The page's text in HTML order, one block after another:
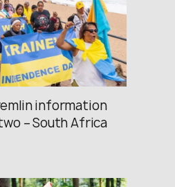
information
– South Africa